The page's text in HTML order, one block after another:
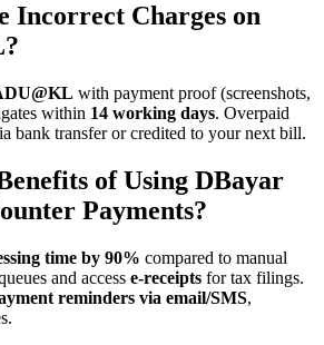
Incorrect Charges on
with payment proof (screenshots,
within 14 working days. Overpaid
bank transfer or credited to your next bill.
of Using DBayar
Payments?
time by 90% compared to manual
and access e-receipts for tax filings.
reminders via email/SMS,